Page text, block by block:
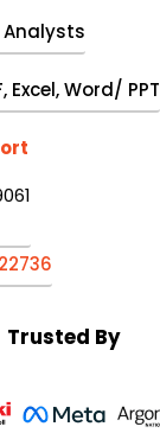
Analysts
Excel, Word/ PPT
Trusted By